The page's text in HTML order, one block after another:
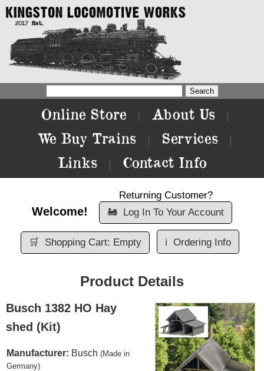
Online Store About Us
We Buy Trains Services
Links Contact Info
Welcome!
Returning Customer?
🚂 Log In To Your Account
🛒 Shopping Cart: Empty ℹ️ Ordering Info
Product Details
Busch 1382 HO Hay
shed (Kit)
Manufacturer: Busch (Made in
Germany)